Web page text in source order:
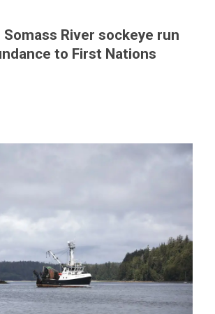
River sockeye run
to First Nations